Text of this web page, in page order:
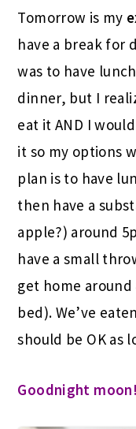
Tomorrow is my
have a break for
was to have
dinner, but I
eat it AND I
it so my options
plan is to have
then have a
apple?) around
have a small
get home
bed). We’ve
should be OK as
Goodnight moon!